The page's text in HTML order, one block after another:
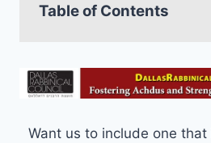
Table of Contents
Want us to include one that